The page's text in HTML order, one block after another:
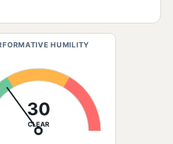
HUMILITY
30
CLEAR